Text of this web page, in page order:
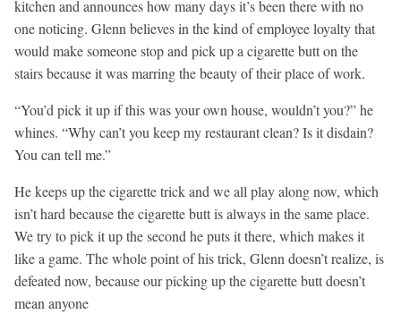
kitchen and announces how many days it’s been there with no
one noticing. Glenn believes in the kind of employee loyalty that
would make someone stop and pick up a cigarette butt on the
stairs because it was marring the beauty of their place of work.
“You’d pick it up if this was your own house, wouldn’t you?” he
whines. “Why can’t you keep my restaurant clean? Is it disdain?
You can tell me.”
He keeps up the cigarette trick and we all play along now, which
isn’t hard because the cigarette butt is always in the same place.
We try to pick it up the second he puts it there, which makes it
like a game. The whole point of his trick, Glenn doesn’t realize, is
defeated now, because our picking up the cigarette butt doesn’t
mean anyone